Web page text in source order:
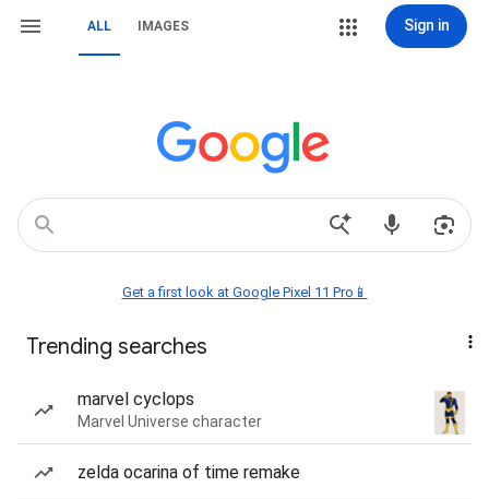
ALL IMAGES Sign in
Get a first look at Google Pixel 11 Pro📱
Trending searches
marvel cyclops
Marvel Universe character
zelda ocarina of time remake